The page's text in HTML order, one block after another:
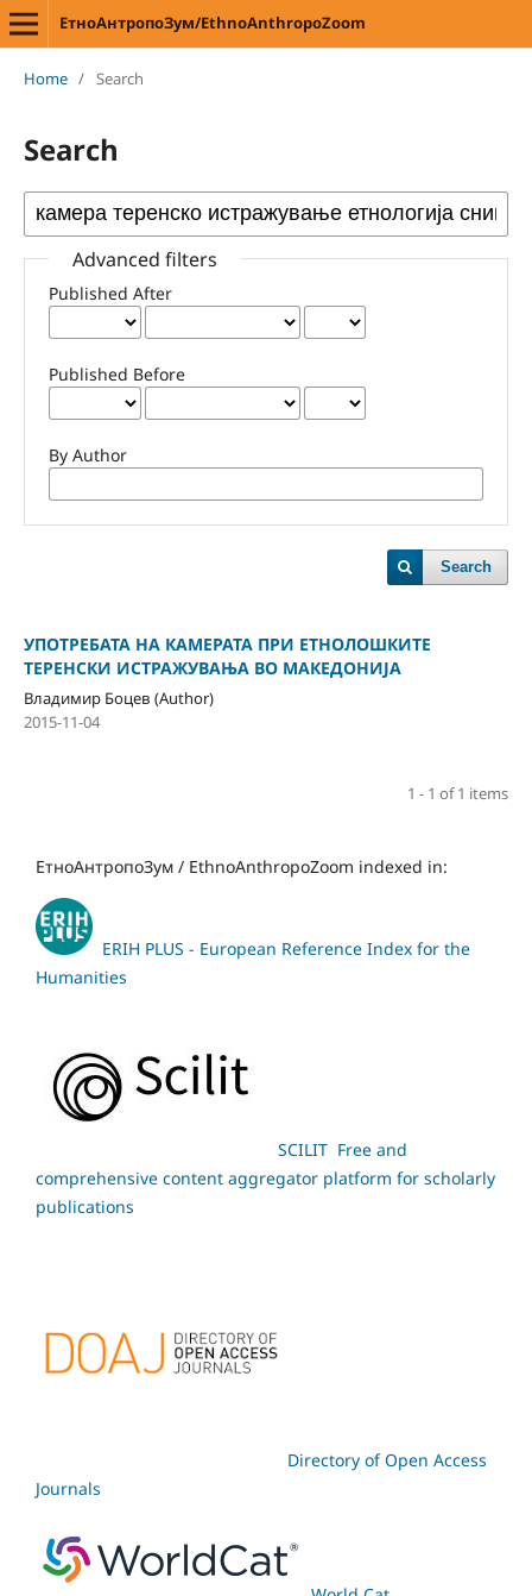
ЕтноАнтропоЗум/EthnoAnthropoZoom
Home / Search
Search
Advanced filters
Published After
Published Before
By Author
Search
УПОТРЕБАТА НА КАМЕРАТА ПРИ ЕТНОЛОШКИТЕ
ТЕРЕНСКИ ИСТРАЖУВАЊА ВО МАКЕДОНИЈА
Владимир Боцев (Author)
2015-11-04
1 - 1 of 1 items
ЕтноАнтропоЗум / EthnoAnthropoZoom indexed in:
ERIH PLUS - European Reference Index for the
Humanities
SCILIT Free and
comprehensive content aggregator platform for scholarly
publications
Directory of Open Access
Journals